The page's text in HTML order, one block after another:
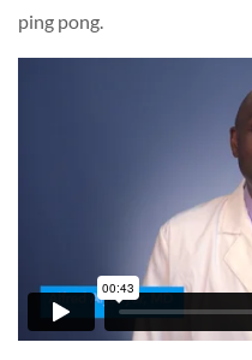
ping pong.